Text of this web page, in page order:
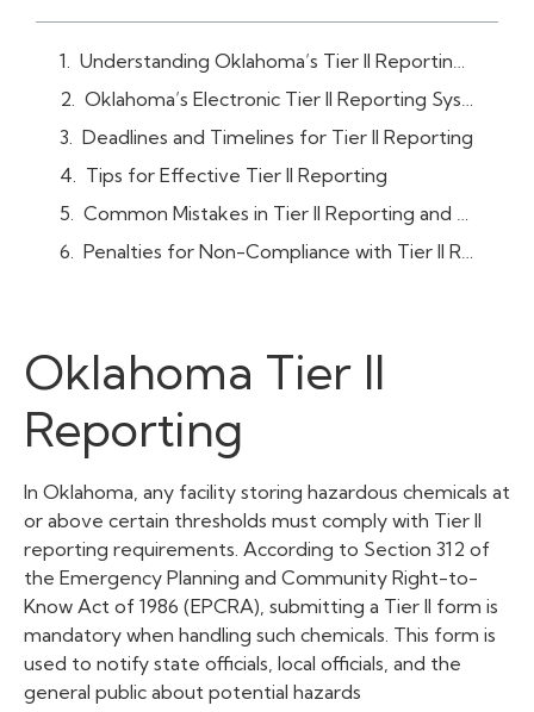
Deadlines and Timelines for Tier II Reporting
Tips for Effective Tier II Reporting
Oklahoma Tier II
Reporting
In Oklahoma, any facility storing hazardous chemicals at
or above certain thresholds must comply with Tier II
reporting requirements. According to Section 312 of
the Emergency Planning and Community Right-to-
Know Act of 1986 (EPCRA), submitting a Tier II form is
mandatory when handling such chemicals. This form is
used to notify state officials, local officials, and the
general public about potential hazards